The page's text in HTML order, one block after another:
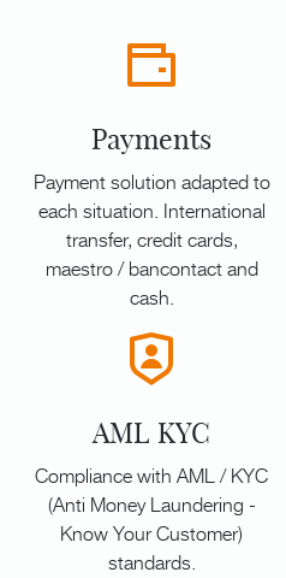
Payments
Payment solution adapted to
each situation. International
transfer, credit cards,
maestro / bancontact and
cash.
AML KYC
Compliance with AML / KYC
(Anti Money Laundering -
Know Your Customer)
standards.